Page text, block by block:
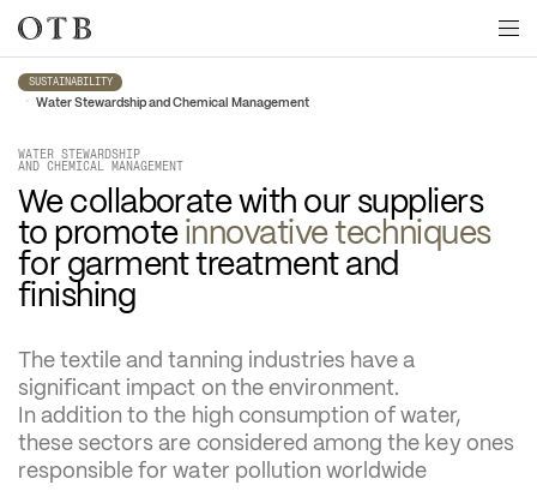
Skip to main content
SUSTAINABILITY
• Water Stewardship and Chemical Management
WATER STEWARDSHIP
AND CHEMICAL MANAGEMENT
We collaborate with our suppliers
to promote innovative techniques
for garment treatment and
finishing
The textile and tanning industries have a
significant impact on the environment.
In addition to the high consumption of water,
these sectors are considered among the key ones
responsible for water pollution worldwide